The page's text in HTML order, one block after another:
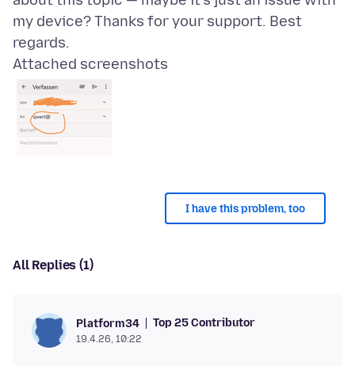
my device? Thanks for your support. Best
Attached screenshots
I have this problem, too
All Replies (1)
Platform34 Top 25 Contributor
19.4.26, 10:22